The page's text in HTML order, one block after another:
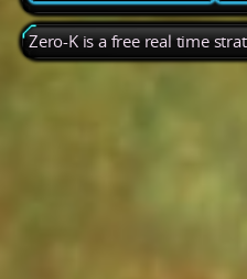
Zero-K is a free real time